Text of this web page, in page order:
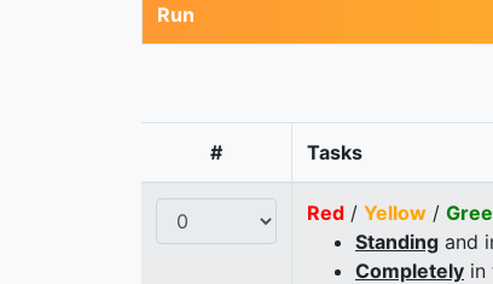
Run
# Tasks
Red / Yellow /
Standing and
Completely in